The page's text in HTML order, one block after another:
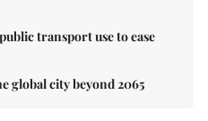
transport use to ease
global city beyond 2065